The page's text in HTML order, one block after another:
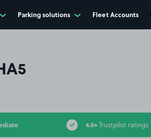
Parking solutions Fleet Accounts
4.6+Trustpilot ratings